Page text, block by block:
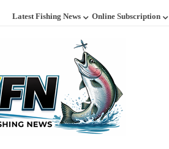
Latest Fishing News Online Subscription